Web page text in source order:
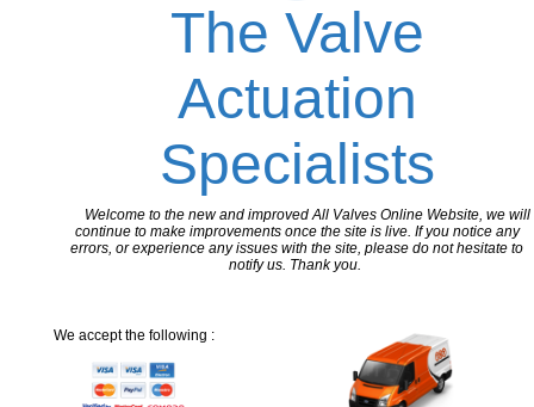
The Valve
Actuation
Specialists
Welcome to the new and improved All Valves Online Website, we will
continue to make improvements once the site is live. If you notice any
errors, or experience any issues with the site, please do not hesitate to
notify us. Thank you.
We accept the following :